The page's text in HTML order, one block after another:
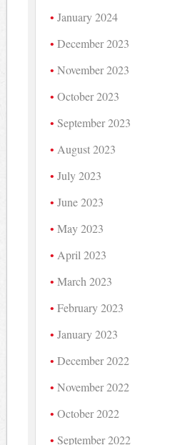
January 2024
December 2023
November 2023
October 2023
September 2023
August 2023
July 2023
June 2023
May 2023
April 2023
March 2023
February 2023
January 2023
December 2022
November 2022
October 2022
September 2022